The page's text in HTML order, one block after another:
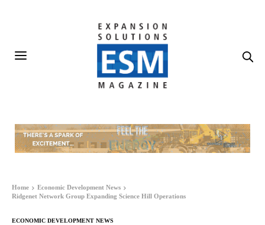
Home
Economic Development News
Ridgenet Network Group Expanding Science Hill Operations
ECONOMIC DEVELOPMENT NEWS